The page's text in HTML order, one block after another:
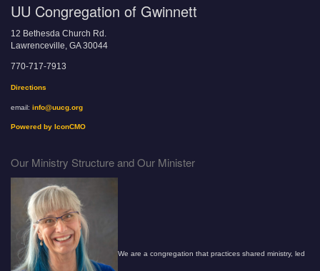
UU Congregation of Gwinnett
12 Bethesda Church Rd.
Lawrenceville, GA 30044
770-717-7913
Directions
email: info@uucg.org
Powered by IconCMO
Our Ministry Structure and Our Minister
We are a congregation that practices shared ministry, led